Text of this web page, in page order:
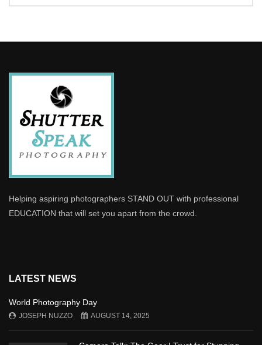
Helping aspiring photographers STAND OUT with professional
EDUCATION that will set you apart from the crowd.
LATEST NEWS
World Photography Day
JOSEPH NUZZO AUGUST 14, 2025